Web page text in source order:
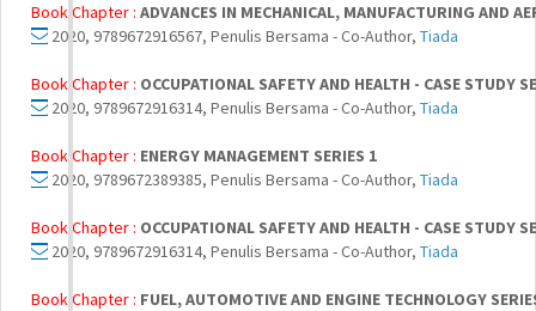
Book Chapter : ADVANCES IN MECHANICAL, MANUFACTURING AND
2020, 9789672916567, Penulis Bersama - Co-Author, Tiada
Book Chapter : OCCUPATIONAL SAFETY AND HEALTH - CASE STUDY
2020, 9789672916314, Penulis Bersama - Co-Author, Tiada
Book Chapter : ENERGY MANAGEMENT SERIES 1
2020, 9789672389385, Penulis Bersama - Co-Author, Tiada
Book Chapter : OCCUPATIONAL SAFETY AND HEALTH - CASE STUDY
2020, 9789672916314, Penulis Bersama - Co-Author, Tiada
Book Chapter : FUEL, AUTOMOTIVE AND ENGINE TECHNOLOGY